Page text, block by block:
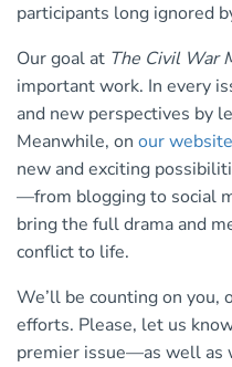
participants long ignored
Our goal at The Civil War
important work. In every
and new perspectives by
Meanwhile, on our website
new and exciting
—from blogging to social
bring the full drama and
conflict to life.
We’ll be counting on you,
efforts. Please, let us
premier issue—as well as